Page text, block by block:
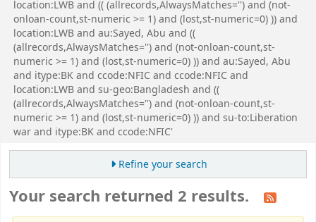
location:LWB and (( (allrecords,AlwaysMatches='') and (not-
onloan-count,st-numeric >= 1) and (lost,st-numeric=0) )) and
location:LWB and au:Sayed, Abu and ((
(allrecords,AlwaysMatches='') and (not-onloan-count,st-
numeric >= 1) and (lost,st-numeric=0) )) and au:Sayed, Abu
and itype:BK and ccode:NFIC and ccode:NFIC and
location:LWB and su-geo:Bangladesh and ((
(allrecords,AlwaysMatches='') and (not-onloan-count,st-
numeric >= 1) and (lost,st-numeric=0) )) and su-to:Liberation
war and itype:BK and ccode:NFIC'
Refine your search
Your search returned 2 results.